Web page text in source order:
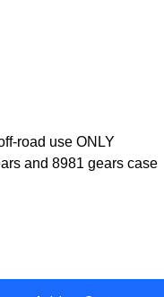
road use ONLY
and 8981 gears case